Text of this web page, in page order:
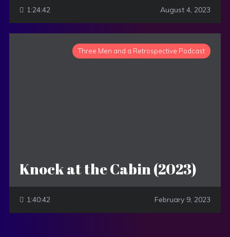
1:24:42 August 4, 2023
Three Men and a Retrospective Podcast
Knock at the Cabin (2023)
1:40:42 February 9, 2023